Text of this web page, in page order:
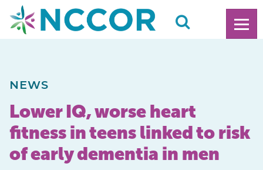
NEWS
Lower IQ, worse heart
fitness in teens linked to risk
of early dementia in men